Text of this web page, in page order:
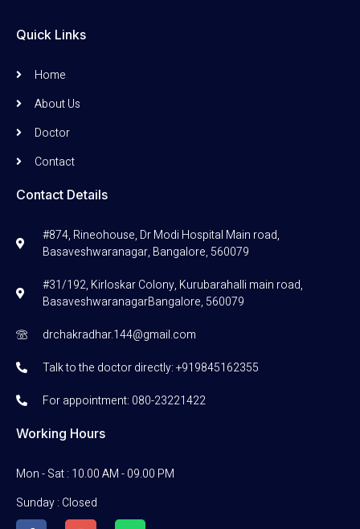
Quick Links
Home
About Us
Doctor
Contact
Contact Details
#874, Rineohouse, Dr Modi Hospital Main road,
Basaveshwaranagar, Bangalore, 560079
#31/192, Kirloskar Colony, Kurubarahalli main road,
BasaveshwaranagarBangalore, 560079
drchakradhar.144@gmail.com
Talk to the doctor directly: +919845162355
For appointment: 080-23221422
Working Hours
Mon - Sat : 10.00 AM - 09.00 PM
Sunday : Closed